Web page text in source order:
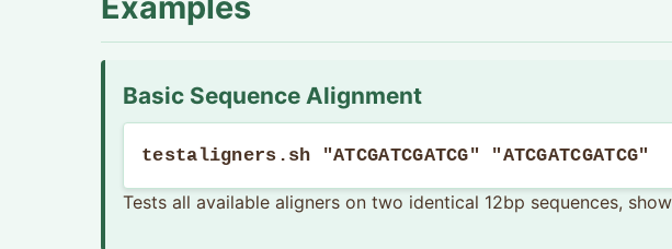
Basic Sequence Alignment
testaligners.sh "ATCGATCGATCG" "ATCGATCGATCG"
Tests all available aligners on two identical 12bp sequences,